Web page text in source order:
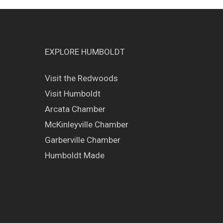
EXPLORE HUMBOLDT
Visit the Redwoods
Visit Humboldt
Arcata Chamber
McKinleyville Chamber
Garberville Chamber
Humboldt Made